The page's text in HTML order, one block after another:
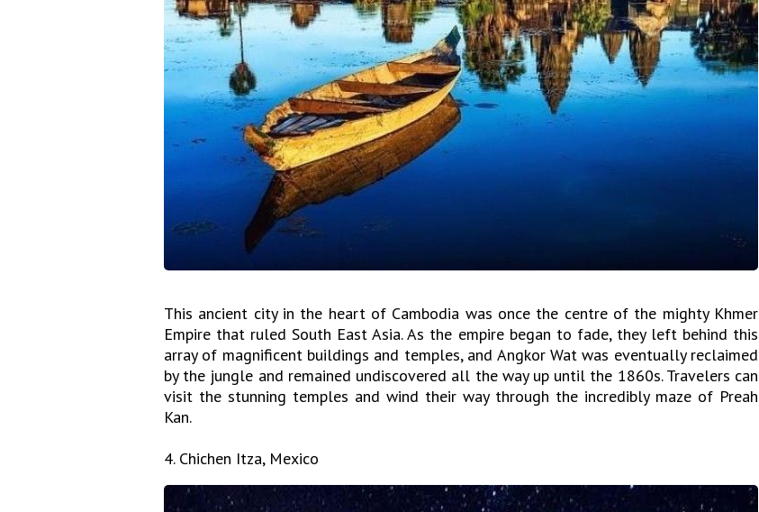
This ancient city in the heart of Cambodia was once the centre of the mighty Khmer
Empire that ruled South East Asia. As the empire began to fade, they left behind this
array of magnificent buildings and temples, and Angkor Wat was eventually reclaimed
by the jungle and remained undiscovered all the way up until the 1860s. Travelers can
visit the stunning temples and wind their way through the incredibly maze of Preah
Kan.
4. Chichen Itza, Mexico